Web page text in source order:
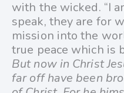
with the wicked. “I
speak, they are for
mission into the
true peace which is
But now in Christ
far off have been